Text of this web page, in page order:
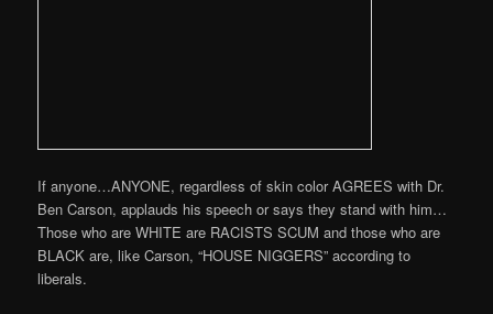
If anyone…ANYONE, regardless of skin color AGREES with Dr.
Ben Carson, applauds his speech or says they stand with him…
Those who are WHITE are RACISTS SCUM and those who are
BLACK are, like Carson, “HOUSE NIGGERS” according to
liberals.